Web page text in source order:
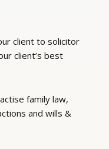
client to solicitor
client’s best
family law,
and wills &